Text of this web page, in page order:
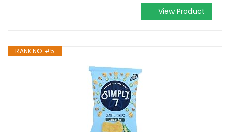
View Product
RANK NO. #5